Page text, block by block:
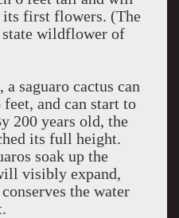
first flowers. (The
state wildflower of
saguaro cactus can
and can start to
200 years old, the
its full height.
soak up the
visibly expand,
the water